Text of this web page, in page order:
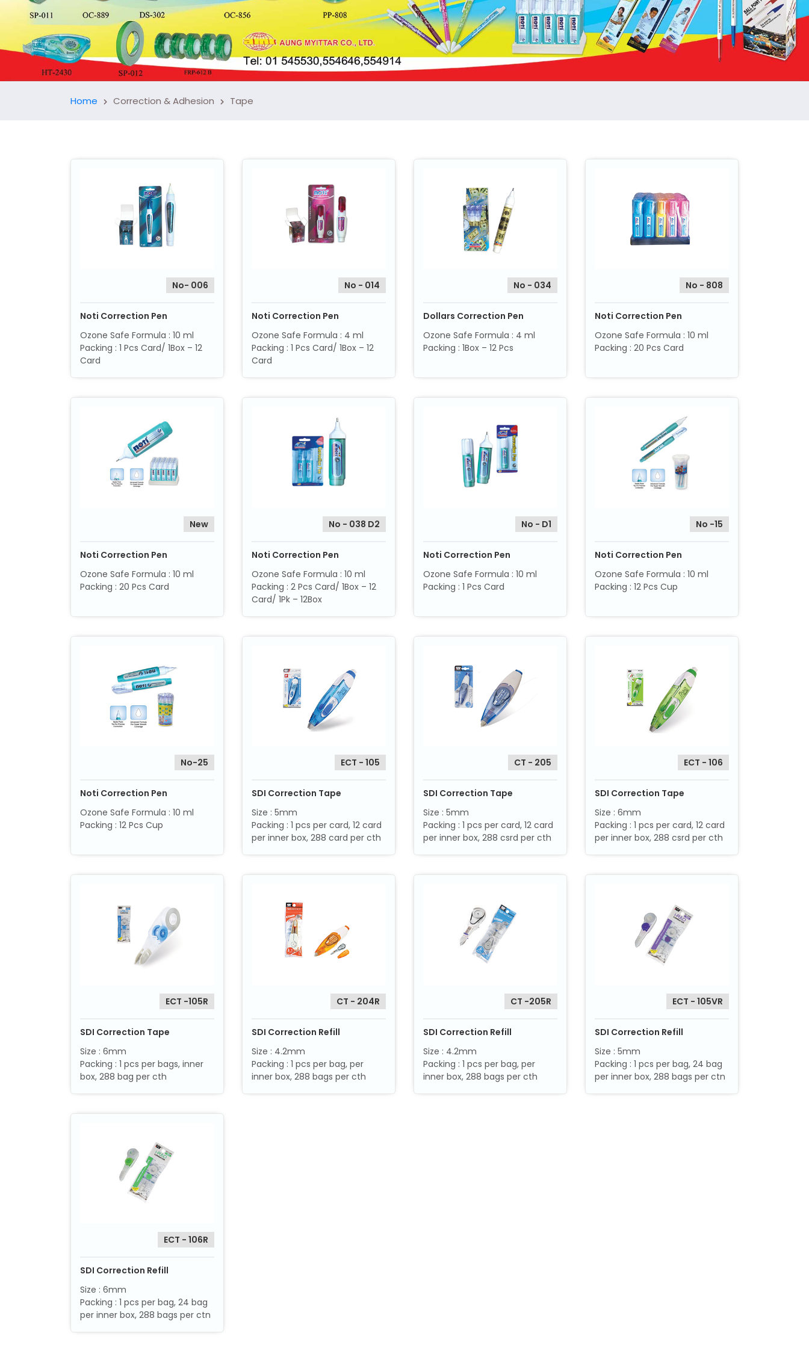
Home Correction & Adhesion Tape
No- 006
Noti Correction Pen
Ozone Safe Formula : 10 ml
Packing : 1 Pcs Card/ 1Box – 12
Card
No - 014
Noti Correction Pen
Ozone Safe Formula : 4 ml
Packing : 1 Pcs Card/ 1Box – 12
Card
No - 034
Dollars Correction Pen
Ozone Safe Formula : 4 ml
Packing : 1Box – 12 Pcs
No - 808
Noti Correction Pen
Ozone Safe Formula : 10 ml
Packing : 20 Pcs Card
New
Noti Correction Pen
Ozone Safe Formula : 10 ml
Packing : 20 Pcs Card
No - 038 D2
Noti Correction Pen
Ozone Safe Formula : 10 ml
Packing : 2 Pcs Card/ 1Box – 12
Card/ 1Pk – 12Box
No - D1
Noti Correction Pen
Ozone Safe Formula : 10 ml
Packing : 1 Pcs Card
No -15
Noti Correction Pen
Ozone Safe Formula : 10 ml
Packing : 12 Pcs Cup
No-25
Noti Correction Pen
Ozone Safe Formula : 10 ml
Packing : 12 Pcs Cup
ECT - 105
SDI Correction Tape
Size : 5mm
Packing : 1 pcs per card, 12 card
per inner box, 288 card per cth
CT - 205
SDI Correction Tape
Size : 5mm
Packing : 1 pcs per card, 12 card
per inner box, 288 csrd per cth
ECT - 106
SDI Correction Tape
Size : 6mm
Packing : 1 pcs per card, 12 card
per inner box, 288 csrd per cth
ECT -105R
SDI Correction Tape
Size : 6mm
Packing : 1 pcs per bags, inner
box, 288 bag per cth
CT - 204R
SDI Correction Refill
Size : 4.2mm
Packing : 1 pcs per bag, per
inner box, 288 bags per cth
CT -205R
SDI Correction Refill
Size : 4.2mm
Packing : 1 pcs per bag, per
inner box, 288 bags per cth
ECT - 105VR
SDI Correction Refill
Size : 5mm
Packing : 1 pcs per bag, 24 bag
per inner box, 288 bags per ctn
ECT - 106R
SDI Correction Refill
Size : 6mm
Packing : 1 pcs per bag, 24 bag
per inner box, 288 bags per ctn